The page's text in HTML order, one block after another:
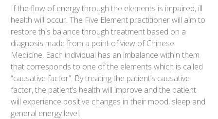
If the flow of energy through the elements is impaired, ill
health will occur. The Five Element practitioner will aim to
restore this balance through treatment based on a
diagnosis made from a point of view of Chinese
Medicine. Each individual has an imbalance within them
that corresponds to one of the elements which is called
“causative factor”. By treating the patient’s causative
factor, the patient’s health will improve and the patient
will experience positive changes in their mood, sleep and
general energy level.